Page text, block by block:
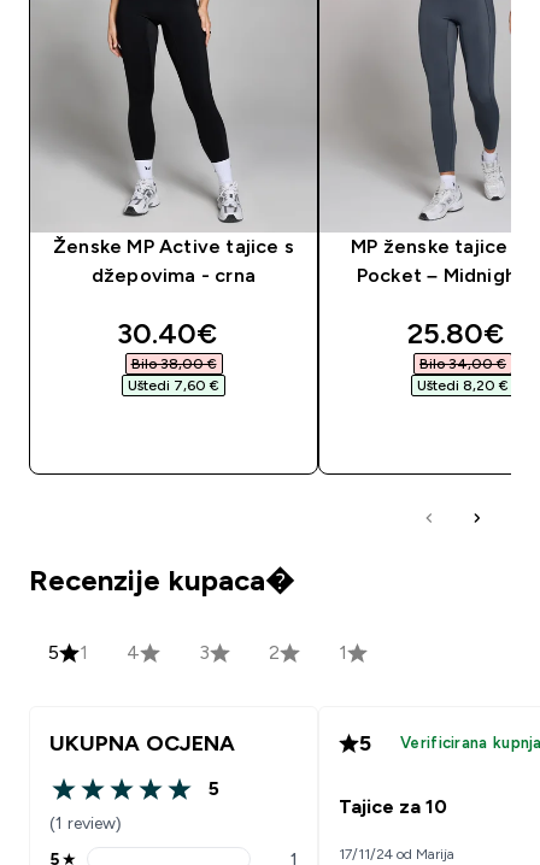
Ženske MP Active tajice s
džepovima - crna
discounted price
30.40€‎
Bilo 38,00 €‎
Uštedi 7,60 €‎
MP ženske tajice
Pocket – Midnight
25.80€‎
Bilo 34,00 €‎
Uštedi 8,20 €‎
Recenzije kupaca�
5 1 4 3 2 1
UKUPNA OCJENA
5 out of 5 stars
5
(1 review)
5★ 1
5 Verificirana
Tajice za 10
17/11/24 od Marija